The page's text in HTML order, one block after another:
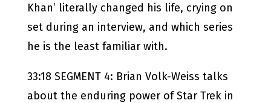
Khan’ literally changed his life, crying on
set during an interview, and which series
he is the least familiar with.
33:18 SEGMENT 4: Brian Volk-Weiss talks
about the enduring power of Star Trek in